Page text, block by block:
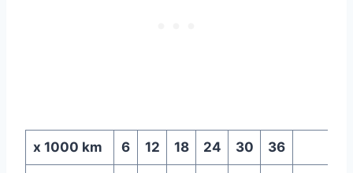
x 1000 km 6 12 18 24 30 36